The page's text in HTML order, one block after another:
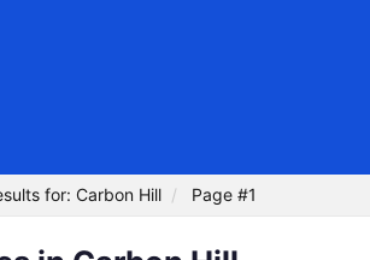
for: Carbon Hill Page #1